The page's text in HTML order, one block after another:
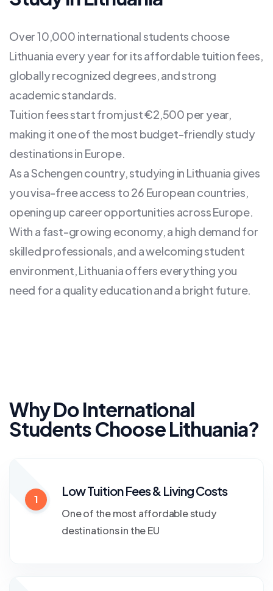
Over 10,000 international students choose
Lithuania every year for its affordable tuition fees,
globally recognized degrees, and strong
academic standards.
Tuition fees start from just €2,500 per year,
making it one of the most budget-friendly study
destinations in Europe.
As a Schengen country, studying in Lithuania gives
you visa-free access to 26 European countries,
opening up career opportunities across Europe.
With a fast-growing economy, a high demand for
skilled professionals, and a welcoming student
environment, Lithuania offers everything you
need for a quality education and a bright future.
Why Do International
Students Choose Lithuania?
1
Low Tuition Fees & Living Costs
One of the most affordable study
destinations in the EU